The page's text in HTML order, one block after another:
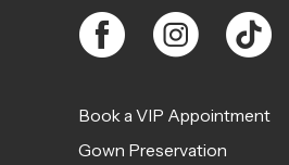
Book a VIP Appointment
Gown Preservation